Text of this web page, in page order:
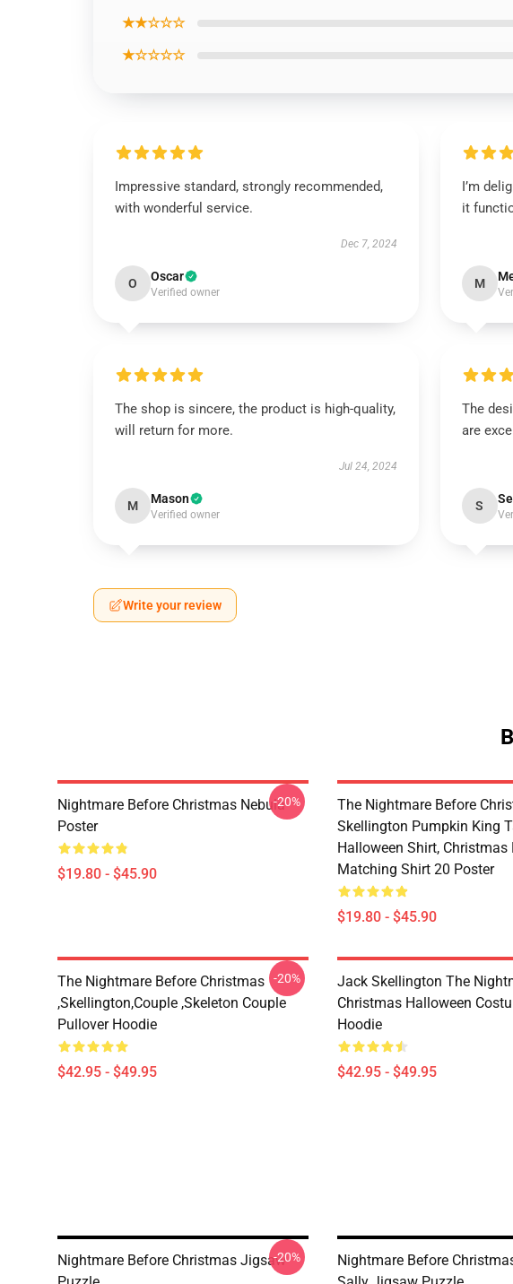
★★☆☆☆
★☆☆☆☆
Impressive standard, strongly recommended,
with wonderful service.
Dec 7, 2024
O Oscar
Verified owner
I’m
it
M
The shop is sincere, the product is high-quality,
will return for more.
Jul 24, 2024
M Mason
Verified owner
The
are
S
Write your review
Nightmare Before Christmas Nebula
Poster
$19.80 - $45.90
-20%
The Nightmare Before
Skellington Pumpkin King
Halloween Shirt, Christmas
Matching Shirt 20 Poster
$19.80 - $45.90
The Nightmare Before Christmas
,Skellington,Couple ,Skeleton Couple
Pullover Hoodie
$42.95 - $49.95
-20%
Jack Skellington The
Christmas Halloween
Hoodie
$42.95 - $49.95
Nightmare Before Christmas Jigsaw-20%
Nightmare Before